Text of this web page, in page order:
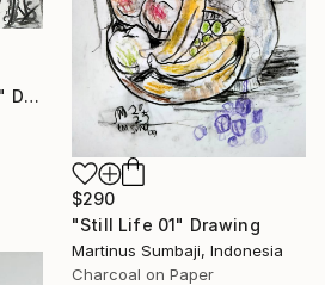
"Cabernet Sauvignon." Drawing
$290
"Still Life 01" Drawing
Martinus Sumbaji, Indonesia
Charcoal on Paper